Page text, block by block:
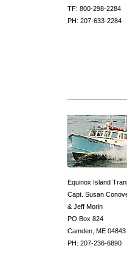
TF: 800-298-2284
PH: 207-633-2284
Equinox Island
Capt. Susan
& Jeff Morin
PO Box 824
Camden, ME 04843
PH: 207-236-6890